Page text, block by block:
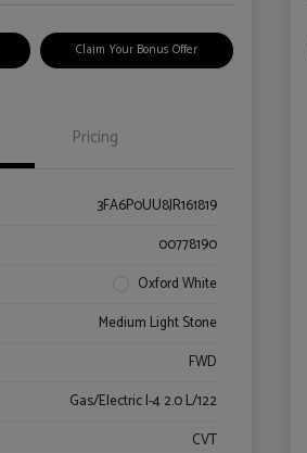
Claim Your Bonus Offer
Pricing
3FA6P0UU8JR161819
00778190
Oxford White
Medium Light Stone
FWD
Gas/Electric I-4 2.0 L/122
CVT